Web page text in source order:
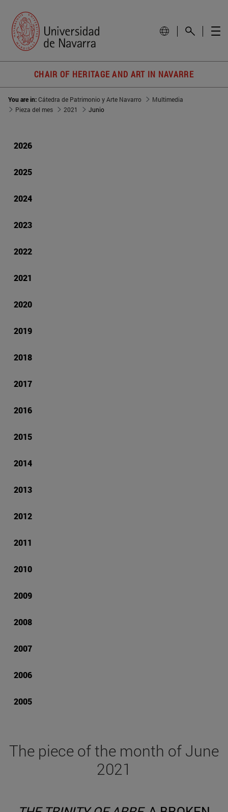
CHAIR OF HERITAGE AND ART IN NAVARRE
You are in:Cátedra de Patrimonio y Arte Navarro
Multimedia
Pieza del mes
2021 Junio
2026
2025
2024
2023
2022
2021
2020
2019
2018
2017
2016
2015
2014
2013
2012
2011
2010
2009
2008
2007
2006
2005
The piece of the month of June
2021